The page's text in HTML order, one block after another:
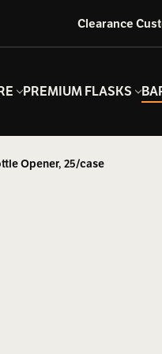
Clearance
PREMIUM FLASKS
Opener, 25/case